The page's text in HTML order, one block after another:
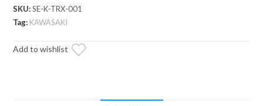
Soft
Cab
Upper
SKU:SE-K-TRX-001
Tag: KAWASAKI
Add to wishlist